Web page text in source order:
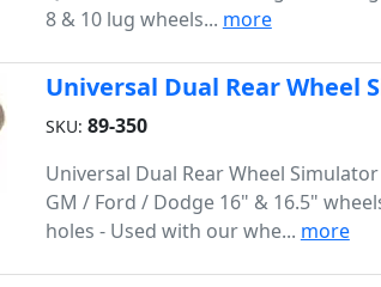
8 & 10 lug wheels... more
Universal Dual Rear Wheel
SKU: 89-350
Universal Dual Rear Wheel
GM / Ford / Dodge 16" & 16.5"
holes - Used with our whe... more